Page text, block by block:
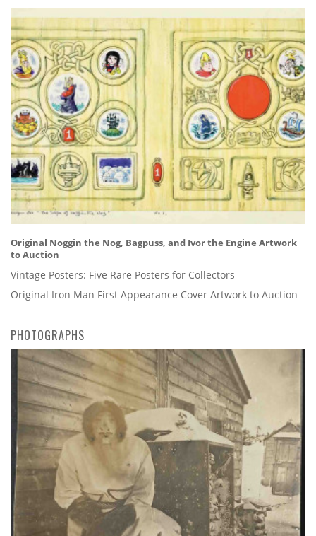
Original Noggin the Nog, Bagpuss, and Ivor the Engine Artwork
to Auction
Vintage Posters: Five Rare Posters for Collectors
Original Iron Man First Appearance Cover Artwork to Auction
PHOTOGRAPHS